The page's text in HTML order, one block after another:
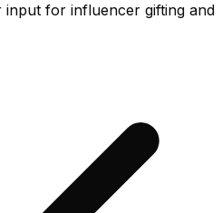
for influencer gifting and